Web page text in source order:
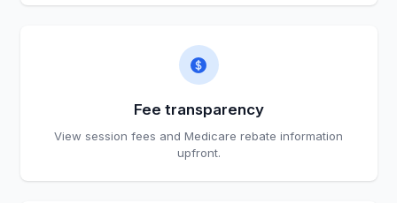
Fee transparency
View session fees and Medicare rebate information
upfront.